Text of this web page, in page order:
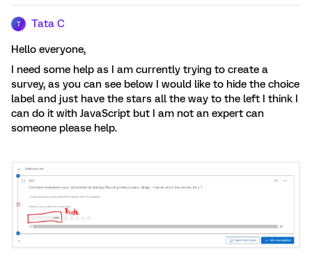
T Tata C
Hello everyone,
I need some help as I am currently trying to create a
survey, as you can see below I would like to hide the choice
label and just have the stars all the way to the left I think I
can do it with JavaScript but I am not an expert can
someone please help.